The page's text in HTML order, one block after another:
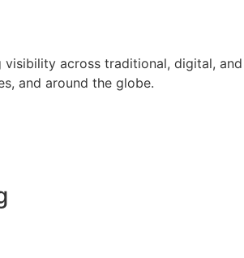
across traditional, digital,
and around the globe.